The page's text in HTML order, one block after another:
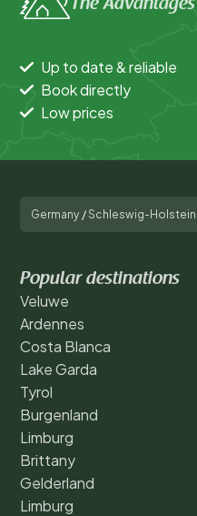
The
Up to date & reliable
Book directly
Low prices
Germany /Schleswig-Holstein
Popular destinations
Veluwe
Ardennes
Costa Blanca
Lake Garda
Tyrol
Burgenland
Limburg
Brittany
Gelderland
Limburg